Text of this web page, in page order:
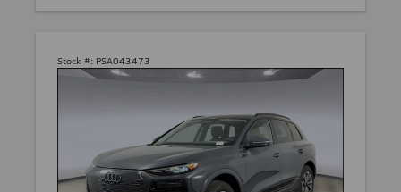
Stock #: PSA043473